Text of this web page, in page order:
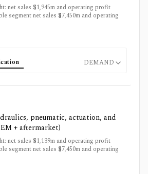
net sales $1,945m and operating profit
segment net sales $7,450m and operating
DEMAND
pneumatic, actuation, and
+ aftermarket)
net sales $1,139m and operating profit
segment net sales $7,450m and operating